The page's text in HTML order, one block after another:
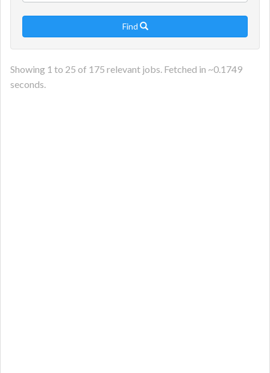
Find 
Showing 1 to 25 of 175 relevant jobs. Fetched in ~0.1749
seconds.